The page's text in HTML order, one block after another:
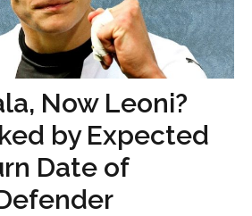
Now Leoni?
by Expected
Date of